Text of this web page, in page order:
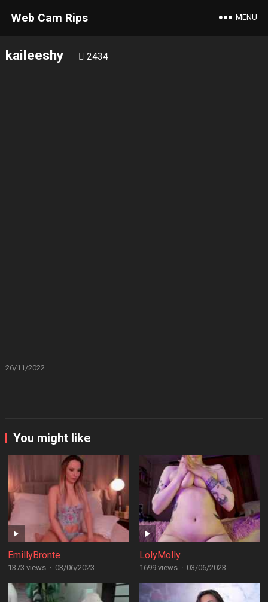
Web Cam Rips MENU
kaileeshy 2434
26/11/2022
You might like
EmillyBronte
1373 views · 03/06/2023
LolyMolly
1699 views · 03/06/2023